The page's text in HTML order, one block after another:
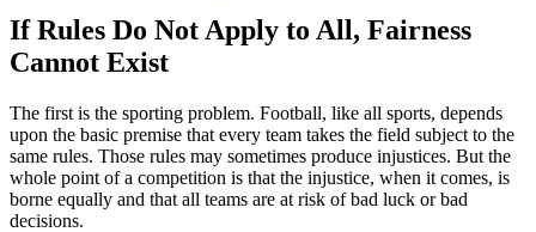
If Rules Do Not Apply to All, Fairness
Cannot Exist
The first is the sporting problem. Football, like all sports, depends
upon the basic premise that every team takes the field subject to the
same rules. Those rules may sometimes produce injustices. But the
whole point of a competition is that the injustice, when it comes, is
borne equally and that all teams are at risk of bad luck or bad
decisions.